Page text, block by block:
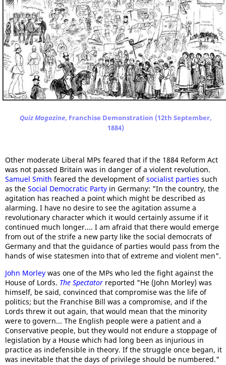
Quiz Magazine, Franchise Demonstration (12th September,
1884)
Other moderate Liberal MPs feared that if the 1884 Reform Act
was not passed Britain was in danger of a violent revolution.
Samuel Smith feared the development ofsocialist parties such
as the Social Democratic Party in Germany: "In the country, the
agitation has reached a point which might be described as
alarming. I have no desire to see the agitation assume a
revolutionary character which it would certainly assume if it
continued much longer.... I am afraid that there would emerge
from out of the strife a new party like the social democrats of
Germany and that the guidance of parties would pass from the
hands of wise statesmen into that of extreme and violent men".
John Morley was one of the MPs who led the fight against the
House of Lords. The Spectator reported "He (John Morley) was
himself, be said, convinced that compromise was the life of
politics; but the Franchise Bill was a compromise, and if the
Lords threw it out again, that would mean that the minority
were to govern... The English people were a patient and a
Conservative people, but they would not endure a stoppage of
legislation by a House which had long been as injurious in
practice as indefensible in theory. If the struggle once began, it
was inevitable that the days of privilege should be numbered."